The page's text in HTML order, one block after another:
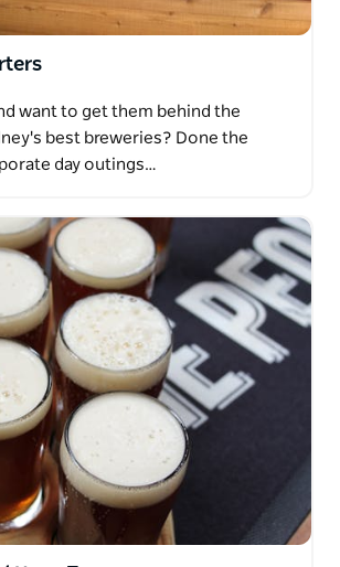
want to get them behind the
best breweries? Done the
day outings…